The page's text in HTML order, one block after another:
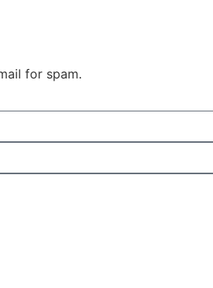
for spam.